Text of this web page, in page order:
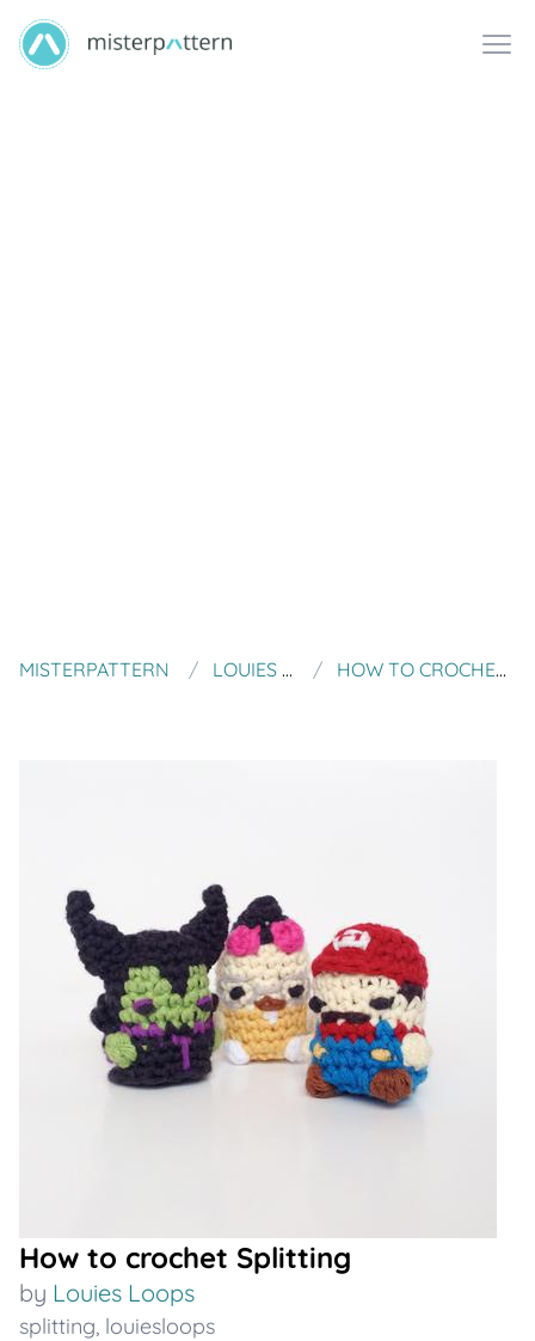
MISTERPATTERN LOUIES LOOPS HOW TO CROCHET SPLITTING
How to crochet Splitting
by Louies Loops
splitting, louiesloops